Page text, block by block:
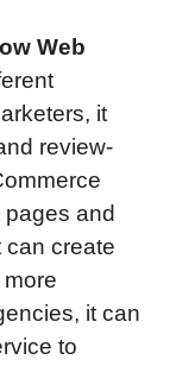
Web
it
review-
and
can create
it can
to